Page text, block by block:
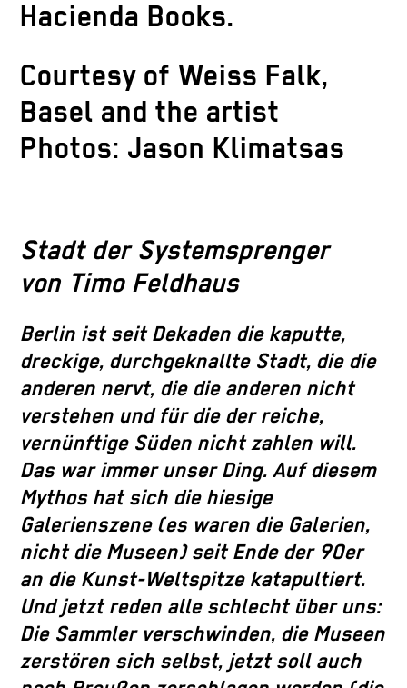
Hacienda Books.
Courtesy of Weiss Falk,
Basel and the artist
Photos: Jason Klimatsas
Stadt der Systemsprenger
von Timo Feldhaus
Berlin ist seit Dekaden die kaputte,
dreckige, durchgeknallte Stadt, die die
anderen nervt, die die anderen nicht
verstehen und für die der reiche,
vernünftige Süden nicht zahlen will.
Das war immer unser Ding. Auf diesem
Mythos hat sich die hiesige
Galerienszene (es waren die Galerien,
nicht die Museen) seit Ende der 90er
an die Kunst-Weltspitze katapultiert.
Und jetzt reden alle schlecht über uns:
Die Sammler verschwinden, die Museen
zerstören sich selbst, jetzt soll auch